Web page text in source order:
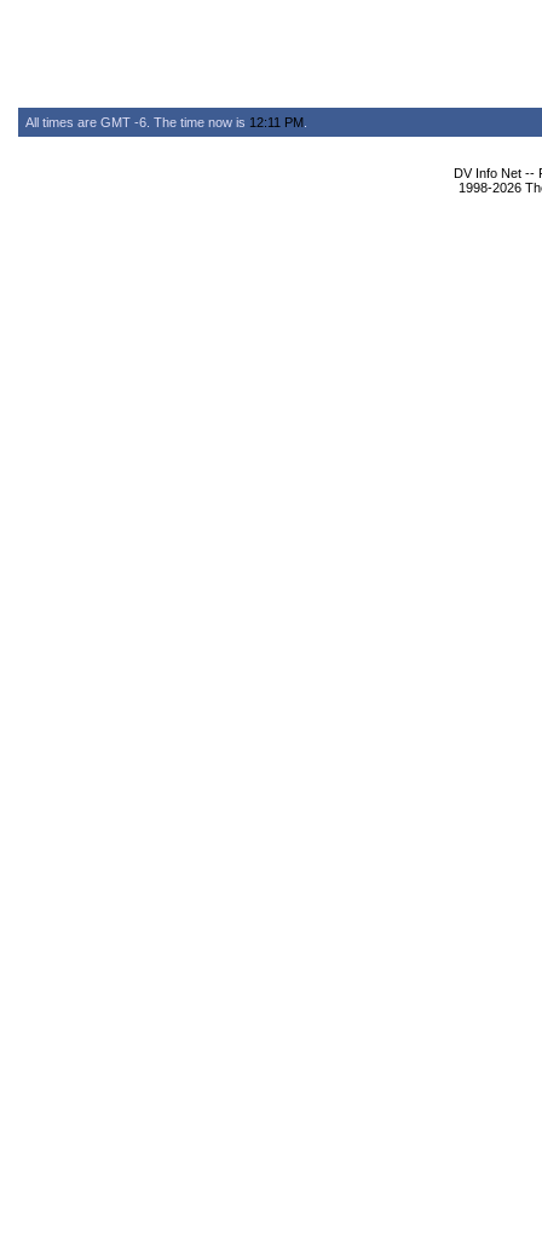
All times are GMT -6. The time now is 12:11 PM
DV Info Net --
1998-2026